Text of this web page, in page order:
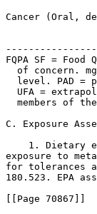
Cancer (Oral,
FQPA SF =
of concern.
level. PAD =
UFA =
members of
C. Exposure
1. Dietary
exposure to
for tolerances
180.523. EPA
[[Page 70867]]